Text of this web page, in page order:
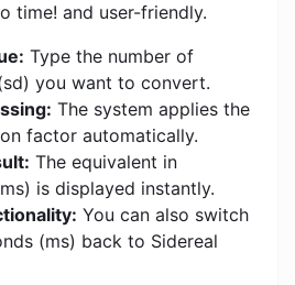
time! and user-friendly.
Type the number of
you want to convert.
The system applies the
factor automatically.
The equivalent in
is displayed instantly.
You can also switch
(ms) back to Sidereal